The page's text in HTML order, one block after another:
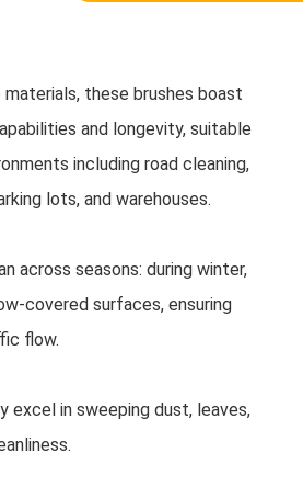
these brushes boast
and longevity, suitable
including road cleaning,
lots, and warehouses.
across seasons: during winter,
covered surfaces, ensuring
flow.
excel in sweeping dust, leaves,